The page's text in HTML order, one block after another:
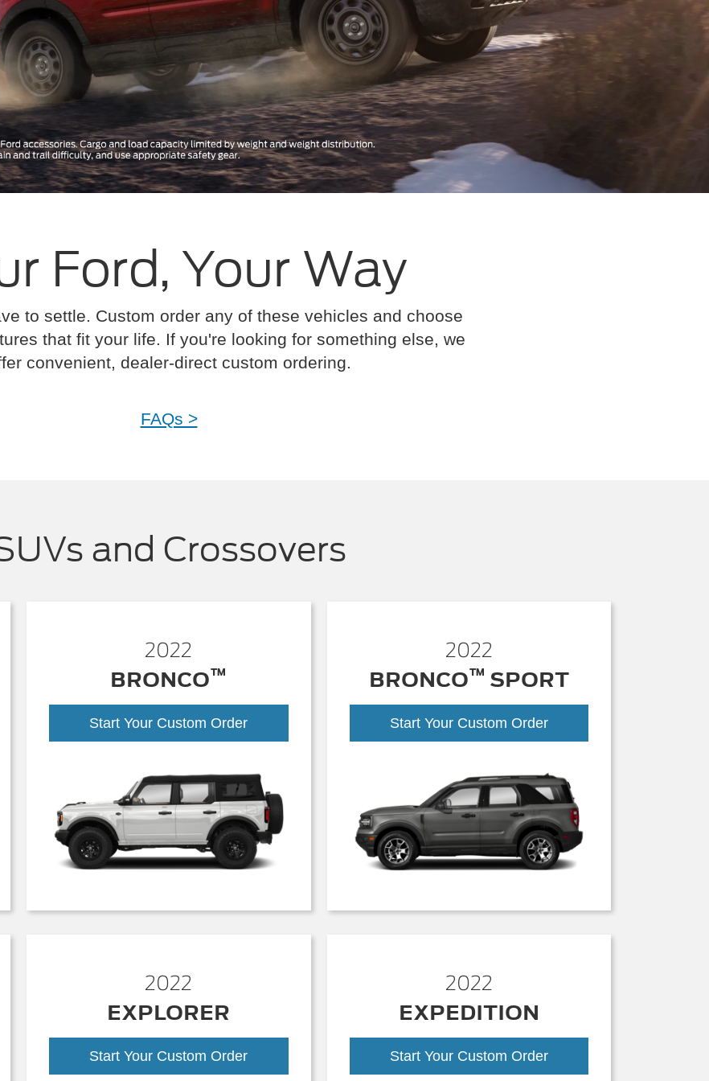
Ford, Your Way
to settle. Custom order any of these vehicles and choose
that fit your life. If you're looking for something else, we
convenient, dealer-direct custom ordering.
FAQs >
and Crossovers
2022
BRONCO™
Start Your Custom Order
2022
BRONCO™ SPORT
Start Your Custom Order
2022
EXPLORER
Start Your Custom Order
2022
EXPEDITION
Start Your Custom Order